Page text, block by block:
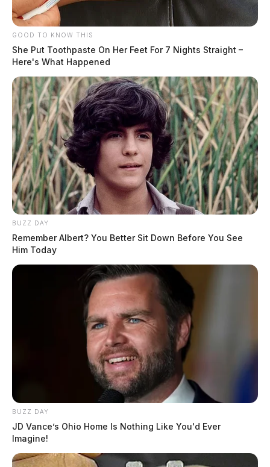
GOOD TO KNOW THIS
She Put Toothpaste On Her Feet For 7 Nights Straight –
Here's What Happened
BUZZ DAY
Remember Albert? You Better Sit Down Before You See
Him Today
BUZZ DAY
JD Vance’s Ohio Home Is Nothing Like You'd Ever
Imagine!